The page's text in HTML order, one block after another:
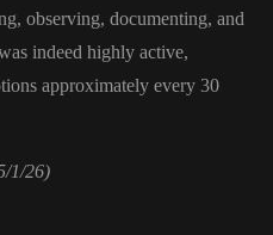
observing, documenting, and
indeed highly active,
approximately every 30
1/26)